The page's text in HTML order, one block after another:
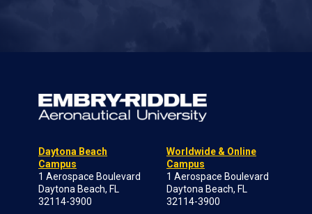
Daytona Beach
Campus
1 Aerospace Boulevard
Daytona Beach, FL
32114-3900
Worldwide & Online
Campus
1 Aerospace Boulevard
Daytona Beach, FL
32114-3900